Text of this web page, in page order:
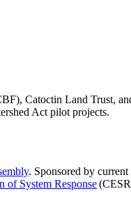
Catoctin Land Trust,
Act pilot projects.
. Sponsored by
of System Response